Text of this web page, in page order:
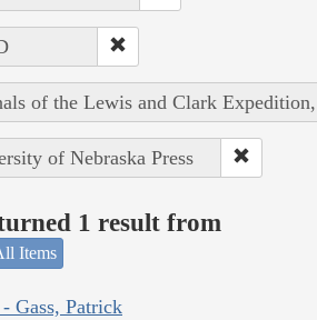
of the Lewis and Clark
of Nebraska Press
1 result from
Items
Gass, Patrick